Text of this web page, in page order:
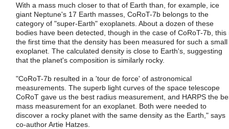
With a mass much closer to that of Earth than, for example, ice
giant Neptune's 17 Earth masses, CoRoT-7b belongs to the
category of "super-Earth" exoplanets. About a dozen of these
bodies have been detected, though in the case of CoRoT-7b, this
the first time that the density has been measured for such a small
exoplanet. The calculated density is close to Earth's, suggesting
that the planet's composition is similarly rocky.
"CoRoT-7b resulted in a 'tour de force' of astronomical
measurements. The superb light curves of the space telescope
CoRoT gave us the best radius measurement, and HARPS the
mass measurement for an exoplanet. Both were needed to
discover a rocky planet with the same density as the Earth," says
co-author Artie Hatzes.